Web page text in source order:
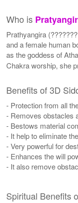
Who is
Prathyangira
and a female human
as the goddess of
Chakra worship, she
Benefits of 3D
- Protection from all
- Removes obstacles
- Bestows material
- It help to eliminate
- Very powerful for
- Enhances the will
- It also remove
Spiritual Benefits